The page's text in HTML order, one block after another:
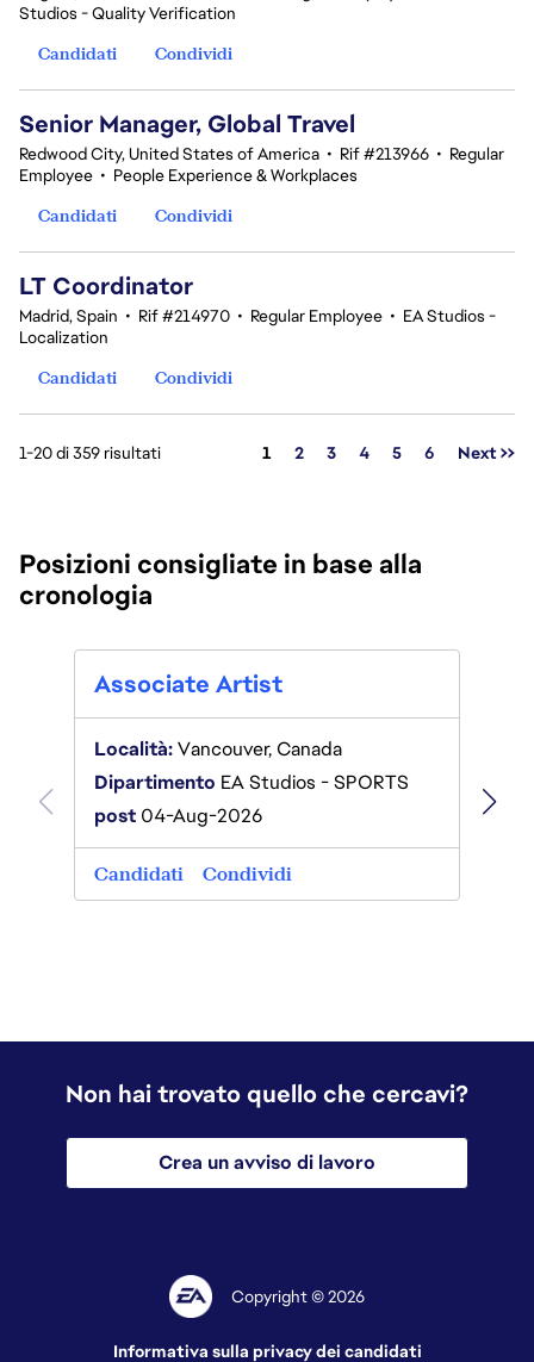
Studios - Quality Verification
Candidati
Condividi
Senior Manager, Global Travel
Redwood City, United States of America • Rif #213966 • Regular
Employee • People Experience & Workplaces
Candidati
Condividi
LT Coordinator
Madrid, Spain • Rif #214970 • Regular Employee • EA Studios -
Localization
Candidati
Condividi
1-20 di 359 risultati Pagina
1 2 3 4 5 6 Next >>
Posizioni consigliate in base alla
cronologia
Associate Artist
Località:Vancouver, Canada
Dipartimento EA Studios - SPORTS
post 04-Aug-2026
Candidati Condividi
Non hai trovato quello che cercavi?
Crea un avviso di lavoro
Copyright © 2026
Informativa sulla privacy dei candidati